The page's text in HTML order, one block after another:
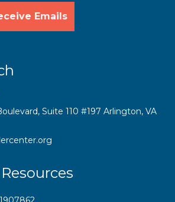
Suite 110 #197 Arlington, VA